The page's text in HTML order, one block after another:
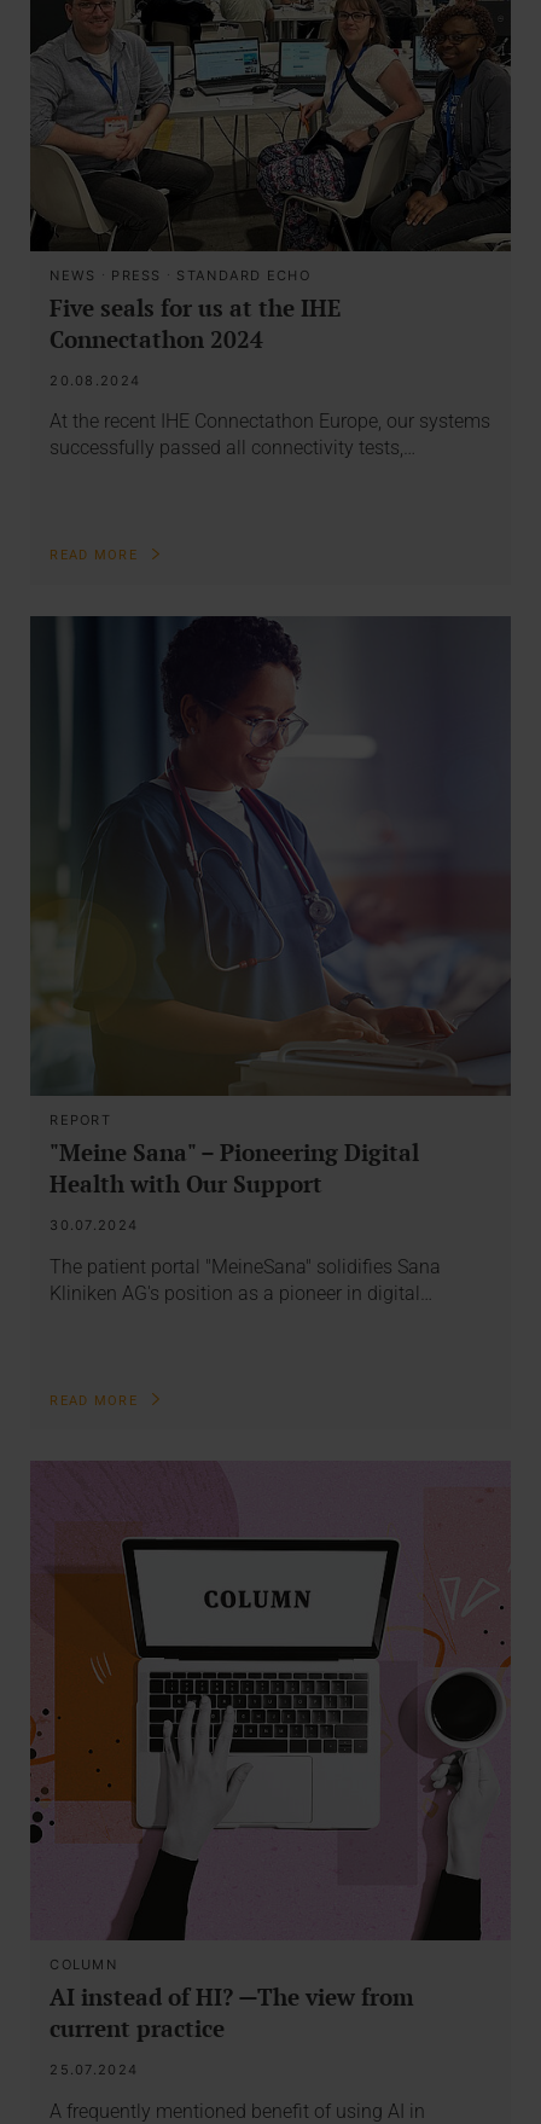
NEWS · PRESS · STANDARD ECHO
Five seals for us at the IHE
Connectathon 2024
20.08.2024
At the recent IHE Connectathon Europe, our systems
successfully passed all connectivity tests,…
READ MORE
REPORT
"Meine Sana" – Pioneering Digital
Health with Our Support
30.07.2024
The patient portal "MeineSana" solidifies Sana
Kliniken AG's position as a pioneer in digital…
READ MORE
COLUMN
AI instead of HI? —The view from
current practice
25.07.2024
A frequently mentioned benefit of using AI in